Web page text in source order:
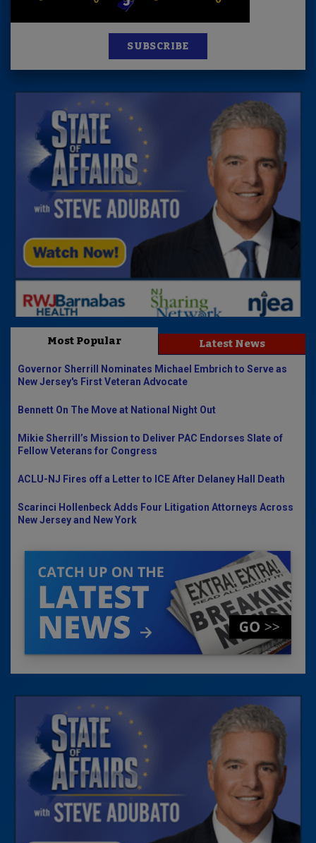
SUBSCRIBE
Most Popular Latest News
Governor Sherrill Nominates Michael Embrich to Serve as
New Jersey's First Veteran Advocate
Bennett On The Move at National Night Out
Mikie Sherrill’s Mission to Deliver PAC Endorses Slate of
Fellow Veterans for Congress
ACLU-NJ Fires off a Letter to ICE After Delaney Hall Death
Scarinci Hollenbeck Adds Four Litigation Attorneys Across
New Jersey and New York